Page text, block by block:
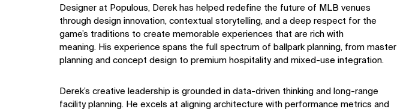
Designer at Populous, Derek has helped redefine the future of MLB venues
through design innovation, contextual storytelling, and a deep respect for the
game’s traditions to create memorable experiences that are rich with
meaning. His experience spans the full spectrum of ballpark planning, from master
planning and concept design to premium hospitality and mixed-use integration.
Derek’s creative leadership is grounded in data-driven thinking and long-range
facility planning. He excels at aligning architecture with performance metrics and